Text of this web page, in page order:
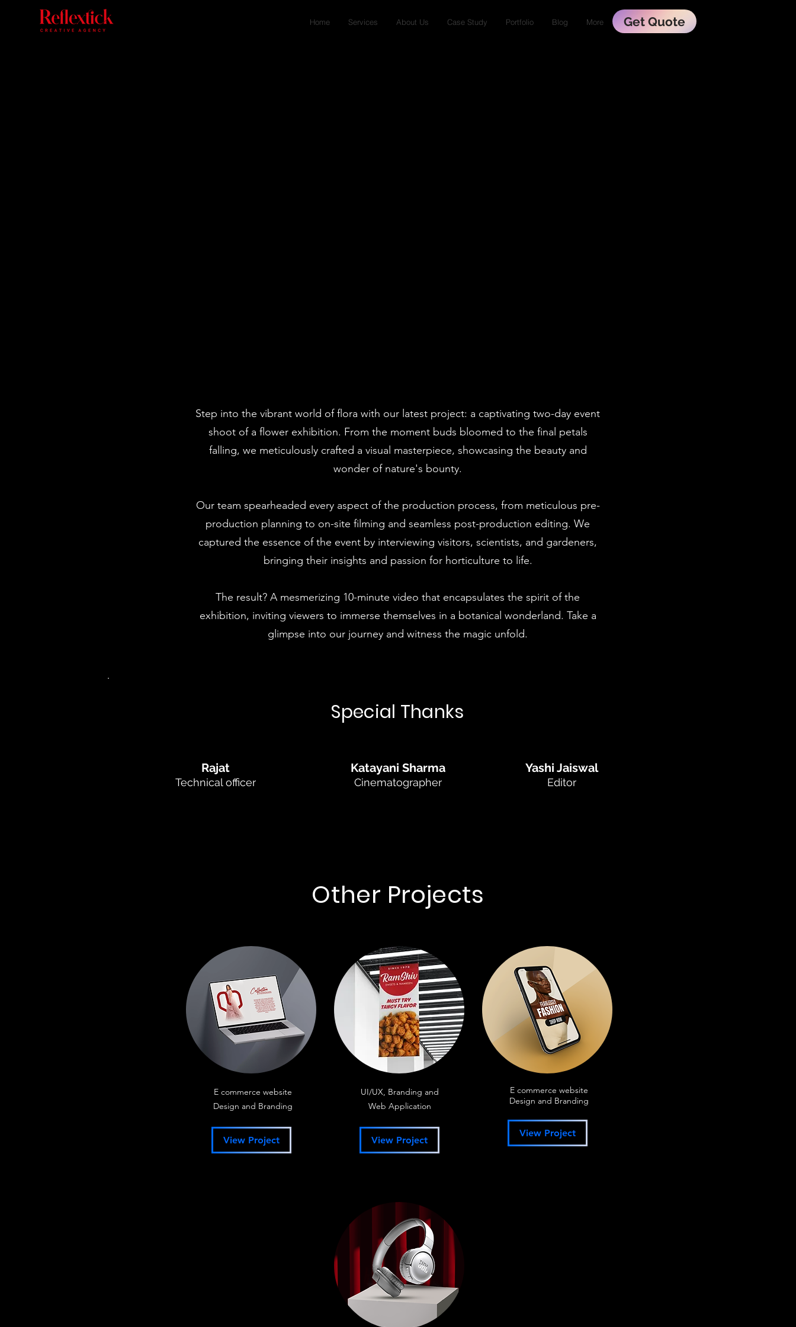
Home Services About Us Case Study Portfolio Blog More Get Quote
Step into the vibrant world of flora with our latest project: a captivating two-day event
shoot of a flower exhibition. From the moment buds bloomed to the final petals
falling, we meticulously crafted a visual masterpiece, showcasing the beauty and
wonder of nature's bounty.
Our team spearheaded every aspect of the production process, from meticulous pre-
production planning to on-site filming and seamless post-production editing. We
captured the essence of the event by interviewing visitors, scientists, and gardeners,
bringing their insights and passion for horticulture to life.
The result? A mesmerizing 10-minute video that encapsulates the spirit of the
exhibition, inviting viewers to immerse themselves in a botanical wonderland. Take a
glimpse into our journey and witness the magic unfold.
Special Thanks
Rajat
Technical officer
Katayani Sharma
Cinematographer
Yashi Jaiswal
Editor
Other Projects
E commerce website
Design and Branding
View Project
UI/UX, Branding and
Web Application
View Project
E commerce website
Design and Branding
View Project